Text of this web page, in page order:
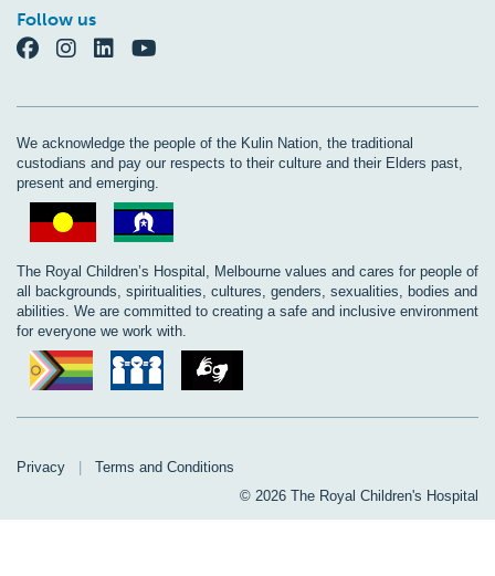
Follow us
We acknowledge the people of the Kulin Nation, the traditional
custodians and pay our respects to their culture and their Elders past,
present and emerging.
The Royal Children’s Hospital, Melbourne values and cares for people of
all backgrounds, spiritualities, cultures, genders, sexualities, bodies and
abilities. We are committed to creating a safe and inclusive environment
for everyone we work with.
Privacy
Terms and Conditions
© 2026 The Royal Children's Hospital